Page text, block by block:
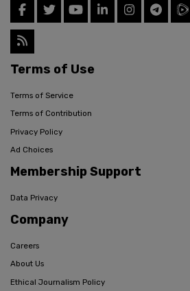
Terms of Use
Terms of Service
Terms of Contribution
Privacy Policy
Ad Choices
Membership Support
Data Privacy
Company
Careers
About Us
Ethical Journalism Policy